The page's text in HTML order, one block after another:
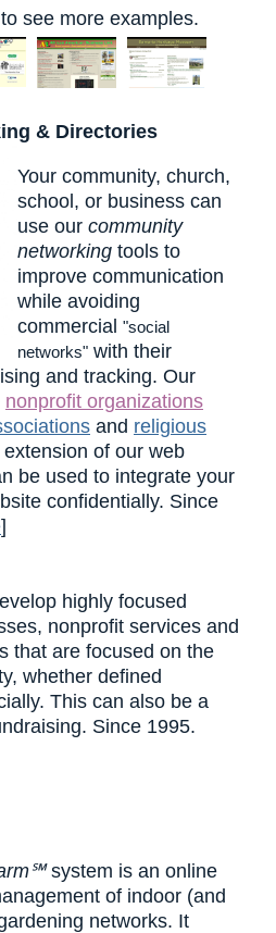
see more examples.
& Directories
Your community, church,
school, or business can
use our community
networking tools to
improve communication
while avoiding
commercial "social
networks" with their
and tracking. Our
nonprofit organizations
and religious
extension of our web
be used to integrate your
confidentially. Since
]
highly focused
nonprofit services and
that are focused on the
whether defined
This can also be a
Since 1995.
system is an online
of indoor (and
networks. It